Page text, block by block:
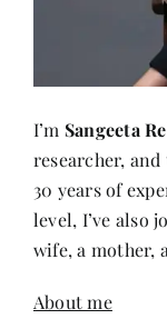
I’m Sangeeta
researcher,
30 years of
level, I’ve also
wife, a mother,
About me